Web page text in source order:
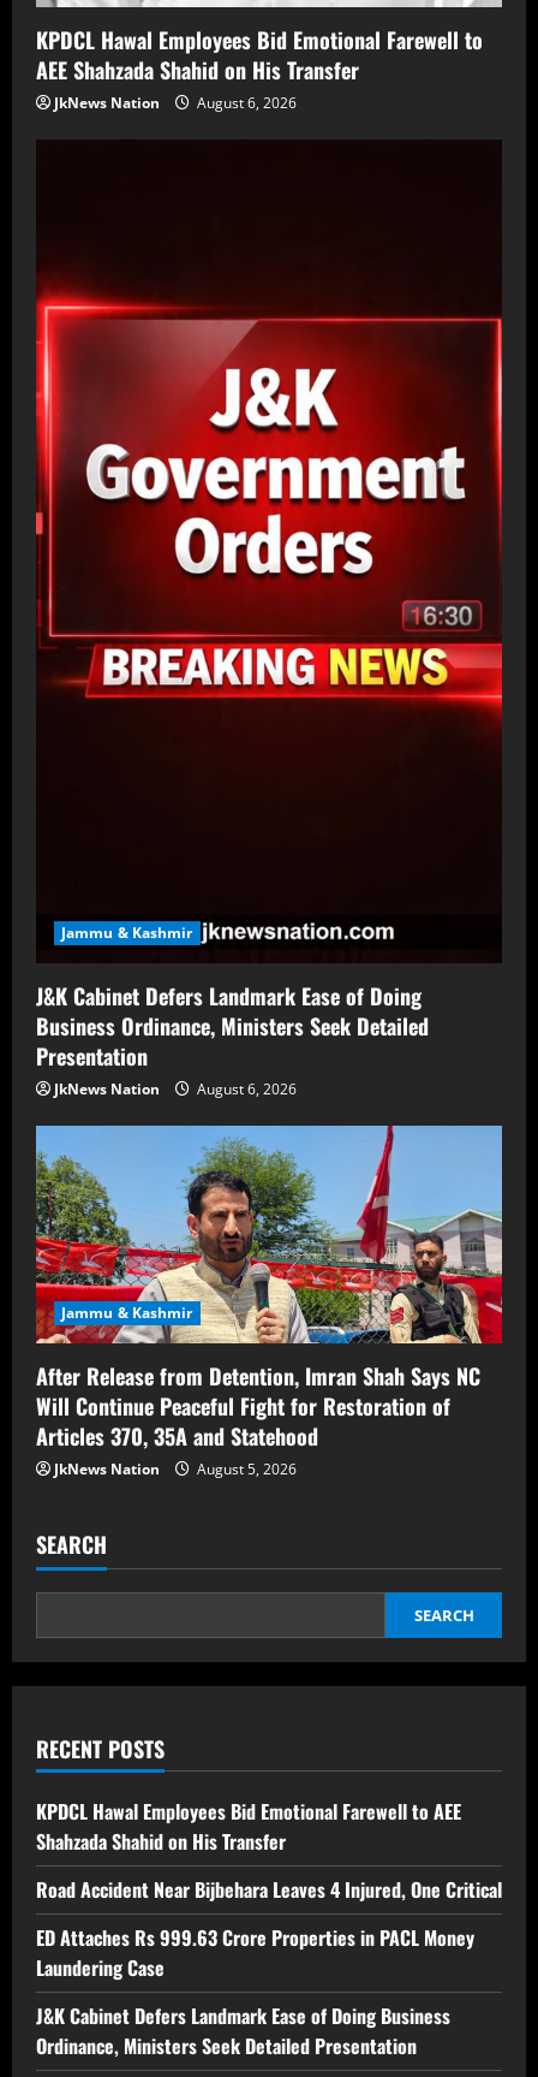
KPDCL Hawal Employees Bid Emotional Farewell to
AEE Shahzada Shahid on His Transfer
JkNews Nation August 6, 2026
Jammu & Kashmir
J&K Cabinet Defers Landmark Ease of Doing
Business Ordinance, Ministers Seek Detailed
Presentation
JkNews Nation August 6, 2026
Jammu & Kashmir
After Release from Detention, Imran Shah Says NC
Will Continue Peaceful Fight for Restoration of
Articles 370, 35A and Statehood
JkNews Nation August 5, 2026
SEARCH
SEARCH
RECENT POSTS
KPDCL Hawal Employees Bid Emotional Farewell to AEE
Shahzada Shahid on His Transfer
Road Accident Near Bijbehara Leaves 4 Injured, One Critical
ED Attaches Rs 999.63 Crore Properties in PACL Money
Laundering Case
J&K Cabinet Defers Landmark Ease of Doing Business
Ordinance, Ministers Seek Detailed Presentation